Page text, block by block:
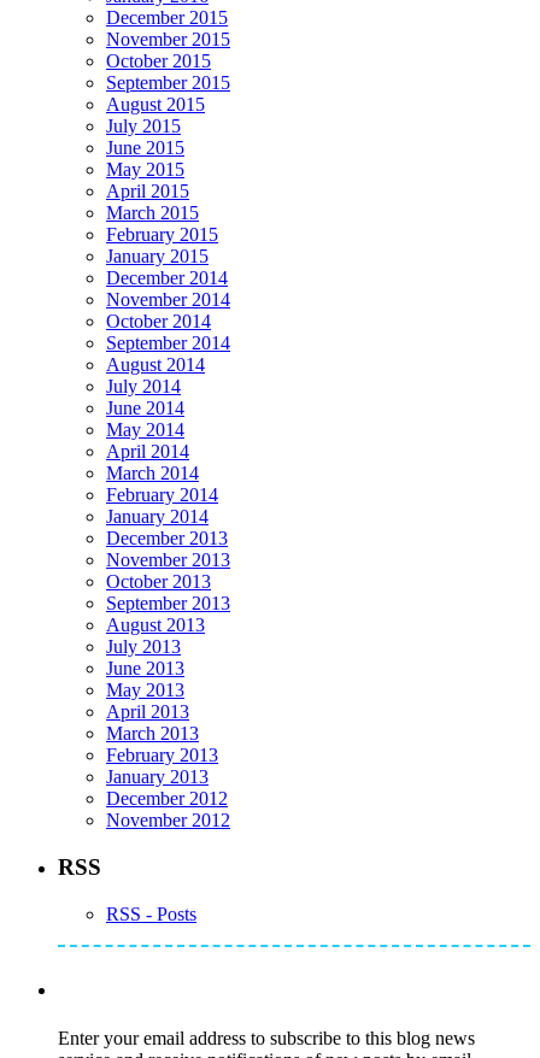
December 2015
November 2015
October 2015
September 2015
August 2015
July 2015
June 2015
May 2015
April 2015
March 2015
February 2015
January 2015
December 2014
November 2014
October 2014
September 2014
August 2014
July 2014
June 2014
May 2014
April 2014
March 2014
February 2014
January 2014
December 2013
November 2013
October 2013
September 2013
August 2013
July 2013
June 2013
May 2013
April 2013
March 2013
February 2013
January 2013
December 2012
November 2012
RSS
RSS - Posts
Enter your email address to subscribe to this blog news